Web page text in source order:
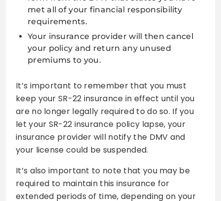
met all of your financial responsibility
requirements.
Your insurance provider will then cancel
your policy and return any unused
premiums to you.
It’s important to remember that you must
keep your SR-22 insurance in effect until you
are no longer legally required to do so. If you
let your SR-22 insurance policy lapse, your
insurance provider will notify the DMV and
your license could be suspended.
It’s also important to note that you may be
required to maintain this insurance for
extended periods of time, depending on your